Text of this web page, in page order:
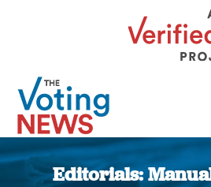
Editorials: